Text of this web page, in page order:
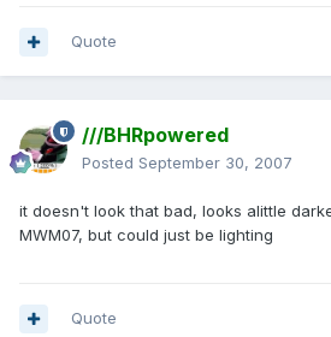
Quote
///BHRpowered
Posted September 30, 2007
it doesn't look that bad, looks alittle
MWM07, but could just be lighting
Quote